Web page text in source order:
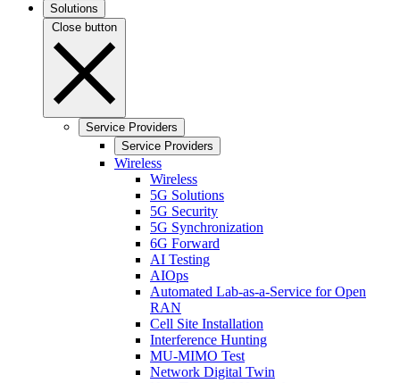
Solutions
Close button
Service Providers
Service Providers
Wireless
Wireless
5G Solutions
5G Security
5G Synchronization
6G Forward
AI Testing
AIOps
Automated Lab-as-a-Service for Open
RAN
Cell Site Installation
Interference Hunting
MU-MIMO Test
Network Digital Twin